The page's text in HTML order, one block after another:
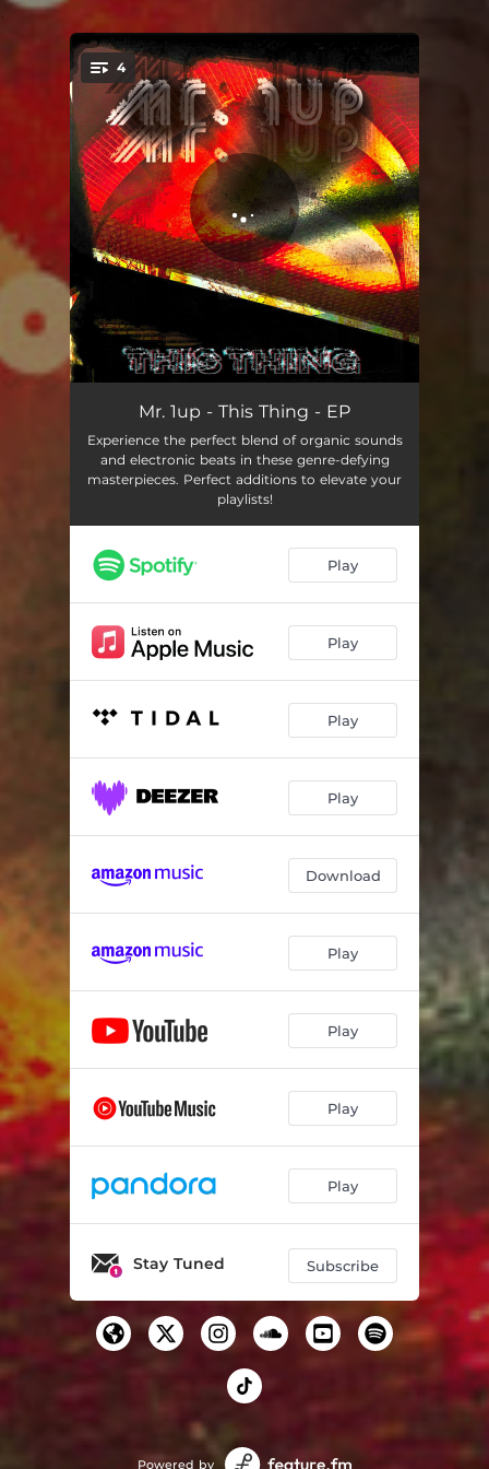
You're all set!
4
This Thing
Contra 05:33
This Thing (Main Thing Remix) 05:13
Mr. 1up - This Thing - EP
Experience the perfect blend of organic sounds
and electronic beats in these genre-defying
masterpieces. Perfect additions to elevate your
playlists!
Play
Play
Play
Play
Download
Play
Play
Play
Play
Stay Tuned Subscribe
Powered by